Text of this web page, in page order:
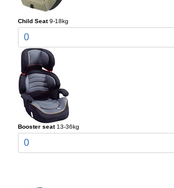
Child Seat 9-18kg
0
Booster seat 13-36kg
0